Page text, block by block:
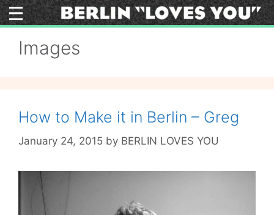
Skip
to
Images
How to Make it in Berlin – Greg
January 24, 2015 by BERLIN LOVES YOU